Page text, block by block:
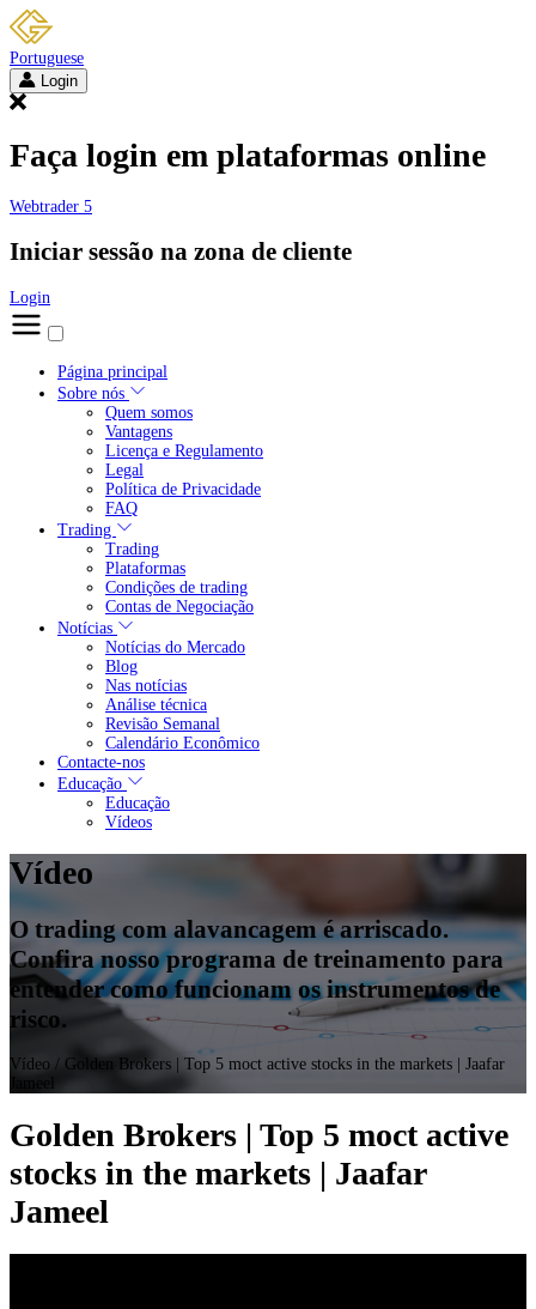
Portuguese
Login
Faça login em plataformas online
Webtrader 5
Iniciar sessão na zona de cliente
Login
Página principal
Sobre nós
Quem somos
Vantagens
Licença e Regulamento
Legal
Política de Privacidade
FAQ
Trading
Trading
Plataformas
Condições de trading
Contas de Negociação
Notícias
Notícias do Mercado
Blog
Nas notícias
Análise técnica
Revisão Semanal
Calendário Econômico
Contacte-nos
Educação
Educação
Vídeos
Vídeo
O trading com alavancagem é arriscado.
Confira nosso programa de treinamento para
entender como funcionam os instrumentos de
risco.
Vídeo / Golden Brokers | Top 5 moct active stocks in the markets | Jaafar
Jameel
Golden Brokers | Top 5 moct active
stocks in the markets | Jaafar
Jameel